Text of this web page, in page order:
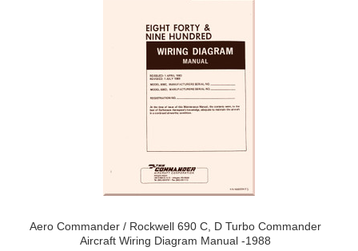
Aero Commander / Rockwell 690 C, D Turbo Commander
Aircraft Wiring Diagram Manual -1988